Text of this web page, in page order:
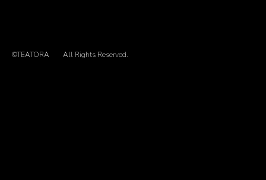
©TEATORA All Rights Reserved.